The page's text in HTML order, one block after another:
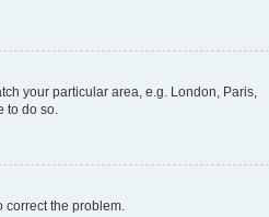
your particular area, e.g. London, Paris,
to do so.
the problem.